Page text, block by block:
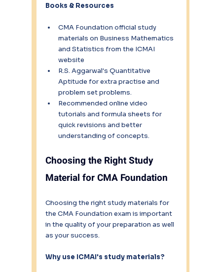
Books & Resources
CMA Foundation official study
materials on Business Mathematics
and Statistics from the ICMAI
website
R.S. Aggarwal's Quantitative
Aptitude for extra practise and
problem set problems.
Recommended online video
tutorials and formula sheets for
quick revisions and better
understanding of concepts.
Choosing the Right Study
Material for CMA Foundation
Choosing the right study materials for
the CMA Foundation exam is important
in the quality of your preparation as well
as your success.
Why use ICMAI's study materials?